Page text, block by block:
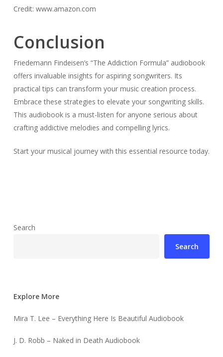
Credit: www.amazon.com
Conclusion
Friedemann Findeisen’s “The Addiction Formula” audiobook
offers invaluable insights for aspiring songwriters. Its
practical tips can transform your music creation process.
Embrace these strategies to elevate your songwriting skills.
This audiobook is a must-listen for anyone serious about
crafting addictive melodies and compelling lyrics.
Start your musical journey with this essential resource today.
Search
Search
Explore More
Mira T. Lee – Everything Here Is Beautiful Audiobook
J. D. Robb – Naked in Death Audiobook